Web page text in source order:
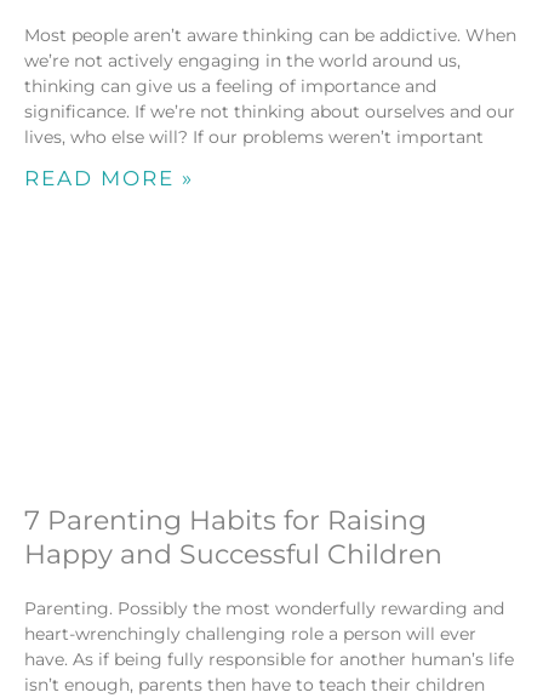
Most people aren’t aware thinking can be addictive. When
we’re not actively engaging in the world around us,
thinking can give us a feeling of importance and
significance. If we’re not thinking about ourselves and our
lives, who else will? If our problems weren’t important
READ MORE »
7 Parenting Habits for Raising
Happy and Successful Children
Parenting. Possibly the most wonderfully rewarding and
heart-wrenchingly challenging role a person will ever
have. As if being fully responsible for another human’s life
isn’t enough, parents then have to teach their children